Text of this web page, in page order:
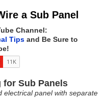
a Sub Panel
Channel:
Tips and Be Sure to
Sub Panels
electrical panel with separate